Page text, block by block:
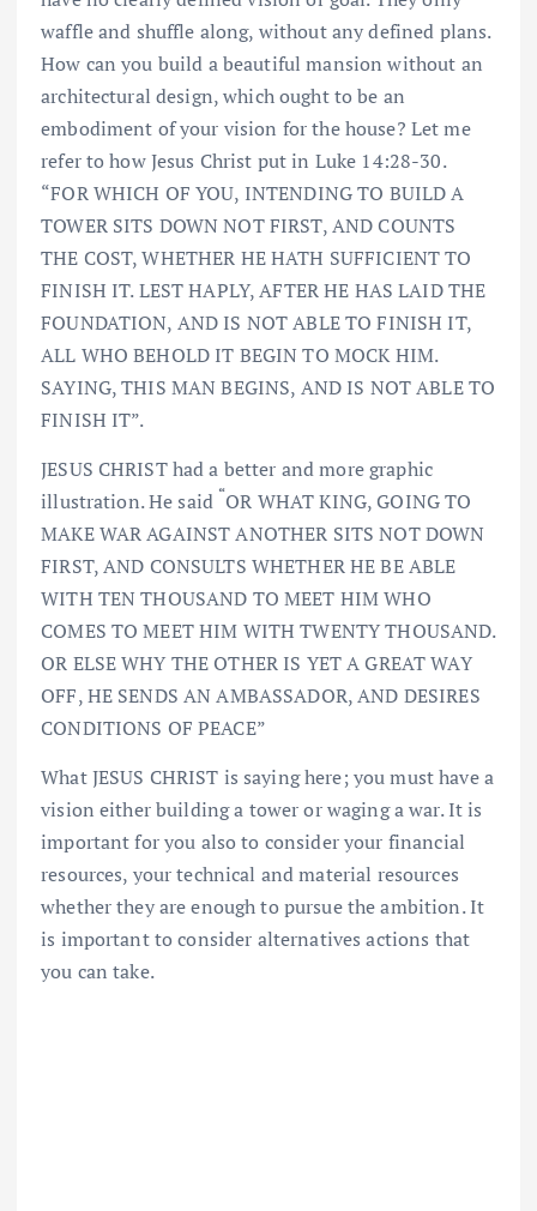
waffle and shuffle along, without any defined plans.
How can you build a beautiful mansion without an
architectural design, which ought to be an
embodiment of your vision for the house? Let me
refer to how Jesus Christ put in Luke 14:28-30.
“FOR WHICH OF YOU, INTENDING TO BUILD A
TOWER SITS DOWN NOT FIRST, AND COUNTS
THE COST, WHETHER HE HATH SUFFICIENT TO
FINISH IT. LEST HAPLY, AFTER HE HAS LAID THE
FOUNDATION, AND IS NOT ABLE TO FINISH IT,
ALL WHO BEHOLD IT BEGIN TO MOCK HIM.
SAYING, THIS MAN BEGINS, AND IS NOT ABLE TO
FINISH IT”.
JESUS CHRIST had a better and more graphic
illustration. He said “OR WHAT KING, GOING TO
MAKE WAR AGAINST ANOTHER SITS NOT DOWN
FIRST, AND CONSULTS WHETHER HE BE ABLE
WITH TEN THOUSAND TO MEET HIM WHO
COMES TO MEET HIM WITH TWENTY THOUSAND.
OR ELSE WHY THE OTHER IS YET A GREAT WAY
OFF, HE SENDS AN AMBASSADOR, AND DESIRES
CONDITIONS OF PEACE”
What JESUS CHRIST is saying here; you must have a
vision either building a tower or waging a war. It is
important for you also to consider your financial
resources, your technical and material resources
whether they are enough to pursue the ambition. It
is important to consider alternatives actions that
you can take.